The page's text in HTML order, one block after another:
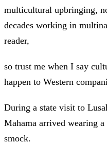
multicultural upbringing,
decades working in
reader,
so trust me when I say
happen to Western
During a state visit to
Mahama arrived wearing
smock.